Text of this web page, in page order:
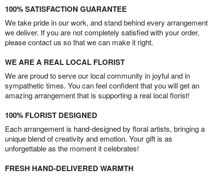
100% SATISFACTION GUARANTEE
We take pride in our work, and stand behind every arrangement
we deliver. If you are not completely satisfied with your order,
please contact us so that we can make it right.
WE ARE A REAL LOCAL FLORIST
We are proud to serve our local community in joyful and in
sympathetic times. You can feel confident that you will get an
amazing arrangement that is supporting a real local florist!
100% FLORIST DESIGNED
Each arrangement is hand-designed by floral artists, bringing a
unique blend of creativity and emotion. Your gift is as
unforgettable as the moment it celebrates!
FRESH HAND-DELIVERED WARMTH